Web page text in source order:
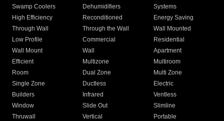
Swamp Coolers Dehumidifiers
Systems
High Efficiency
Reconditioned
Energy Saving
Through Wall
Through the Wall
Wall Mounted
Low Profile
Commercial
Residential
Wall Mount
Wall
Apartment
Efficient
Multizone
Multiroom
Room
Dual Zone
Multi Zone
Single Zone
Ductless
Electric
Builders
Infrared
Ventless
Window
Slide Out
Slimline
Thruwall
Vertical
Portable